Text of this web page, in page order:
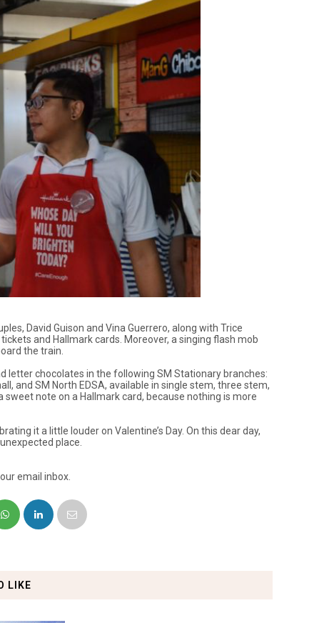
David Guison and Vina Guerrero, along with Trice
and Hallmark cards. Moreover, a singing flash mob
the train.
letter chocolates in the following SM Stationary branches:
and SM North EDSA, available in single stem, three stem,
note on a Hallmark card, because nothing is more
it a little louder on Valentine’s Day. On this dear day,
place.
email inbox.
LIKE